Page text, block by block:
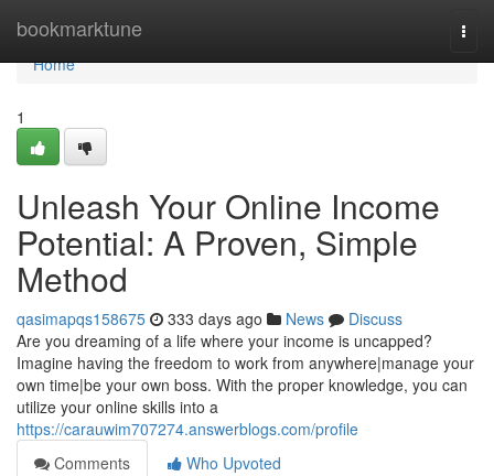
bookmarktune
Home
Home
1
Unleash Your Online Income
Potential: A Proven, Simple
Method
qasimapqs158675 333 days ago News
Discuss
Are you dreaming of a life where your income is uncapped?
Imagine having the freedom to work from anywhere|manage your
own time|be your own boss. With the proper knowledge, you can
utilize your online skills into a
https://carauwim707274.answerblogs.com/profile
Comments
Who Upvoted